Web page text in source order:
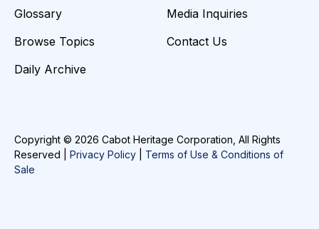
Glossary
Browse Topics
Daily Archive
Media Inquiries
Contact Us
Copyright © 2026 Cabot Heritage Corporation, All Rights
Reserved | Privacy Policy
Terms of Use & Conditions of
Sale